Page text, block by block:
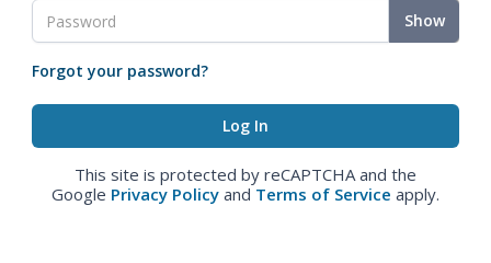
Show
Forgot your password?
This site is protected by reCAPTCHA and the
Google Privacy Policy and Terms of Service apply.